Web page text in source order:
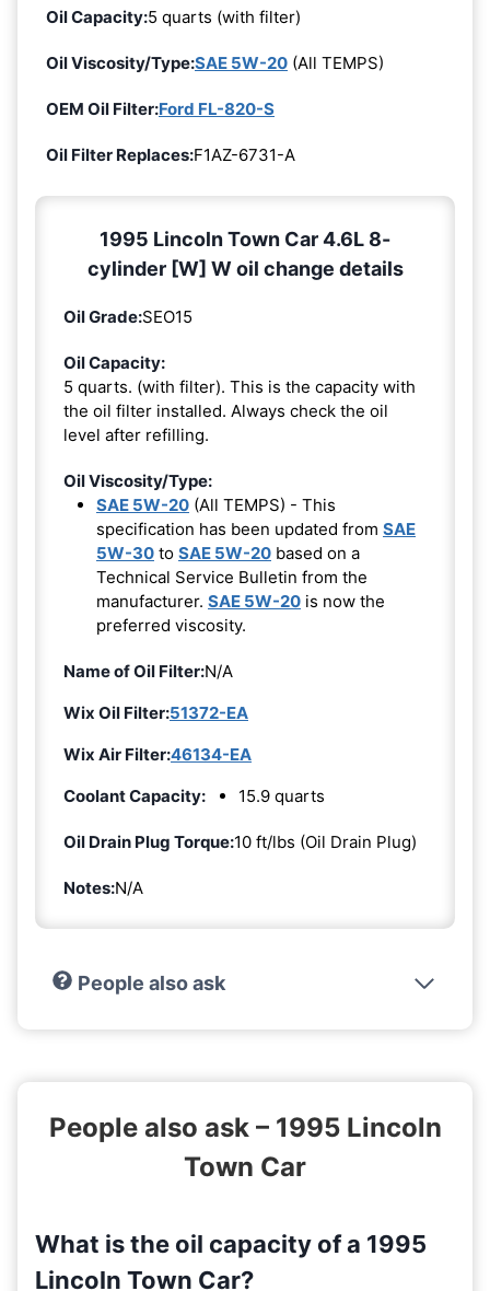
Oil Capacity:5 quarts (with filter)
Oil Viscosity/Type:SAE 5W-20 (All TEMPS)
OEM Oil Filter:Ford FL-820-S
Oil Filter Replaces:F1AZ-6731-A
1995 Lincoln Town Car 4.6L 8-
cylinder [W] W oil change details
Oil Grade:SEO15
Oil Capacity:
5 quarts. (with filter). This is the capacity with
the oil filter installed. Always check the oil
level after refilling.
Oil Viscosity/Type:
SAE 5W-20 (All TEMPS) - This
specification has been updated from SAE
5W-30 to SAE 5W-20 based on a
Technical Service Bulletin from the
manufacturer. SAE 5W-20 is now the
preferred viscosity.
Name of Oil Filter:N/A
Wix Oil Filter:51372-EA
Wix Air Filter:46134-EA
Coolant Capacity:
15.9 quarts
Oil Drain Plug Torque:10 ft/lbs (Oil Drain Plug)
Notes:N/A
People also ask
People also ask – 1995 Lincoln
Town Car
What is the oil capacity of a 1995
Lincoln Town Car?